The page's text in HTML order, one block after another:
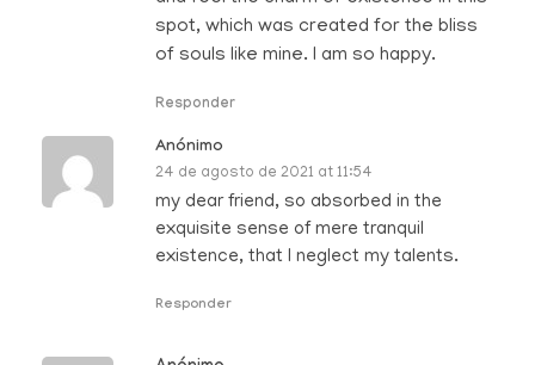
spot, which was created for the bliss
of souls like mine. I am so happy.
Responder
Anónimo
24 de agosto de 2021 at 11:54
my dear friend, so absorbed in the
exquisite sense of mere tranquil
existence, that I neglect my talents.
Responder